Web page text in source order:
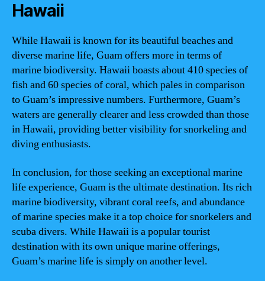
Hawaii
While Hawaii is known for its beautiful beaches and
diverse marine life, Guam offers more in terms of
marine biodiversity. Hawaii boasts about 410 species of
fish and 60 species of coral, which pales in comparison
to Guam’s impressive numbers. Furthermore, Guam’s
waters are generally clearer and less crowded than those
in Hawaii, providing better visibility for snorkeling and
diving enthusiasts.
In conclusion, for those seeking an exceptional marine
life experience, Guam is the ultimate destination. Its rich
marine biodiversity, vibrant coral reefs, and abundance
of marine species make it a top choice for snorkelers and
scuba divers. While Hawaii is a popular tourist
destination with its own unique marine offerings,
Guam’s marine life is simply on another level.